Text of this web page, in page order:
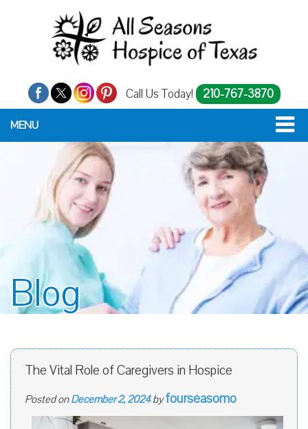
Call Us Today! 210-767-3870
MENU
Blog
The Vital Role of Caregivers in Hospice
Posted on December 2, 2024 by fourseasomo